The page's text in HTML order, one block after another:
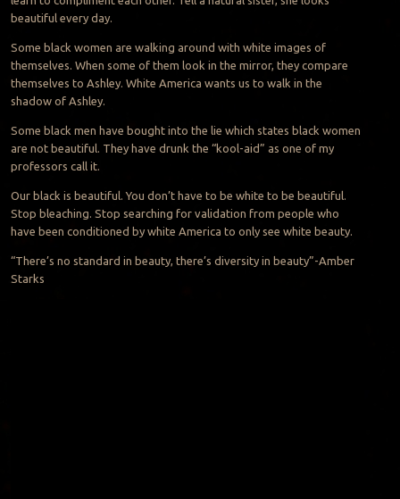
beautiful every day.
Some black women are walking around with white images of
themselves. When some of them look in the mirror, they compare
themselves to Ashley. White America wants us to walk in the
shadow of Ashley.
Some black men have bought into the lie which states black women
are not beautiful. They have drunk the “kool-aid” as one of my
professors call it.
Our black is beautiful. You don’t have to be white to be beautiful.
Stop bleaching. Stop searching for validation from people who
have been conditioned by white America to only see white beauty.
“There’s no standard in beauty, there’s diversity in beauty”-Amber
Starks